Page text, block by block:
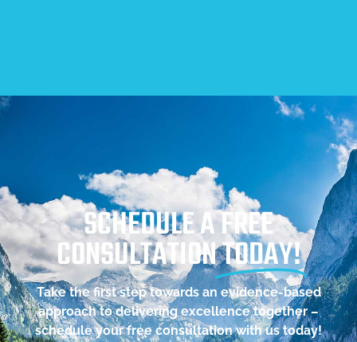
SCHEDULE A FREE
CONSULTATIONTODAY!
Take the first step towards an evidence-based
approach to delivering excellence together –
schedule your free consultation with us today!